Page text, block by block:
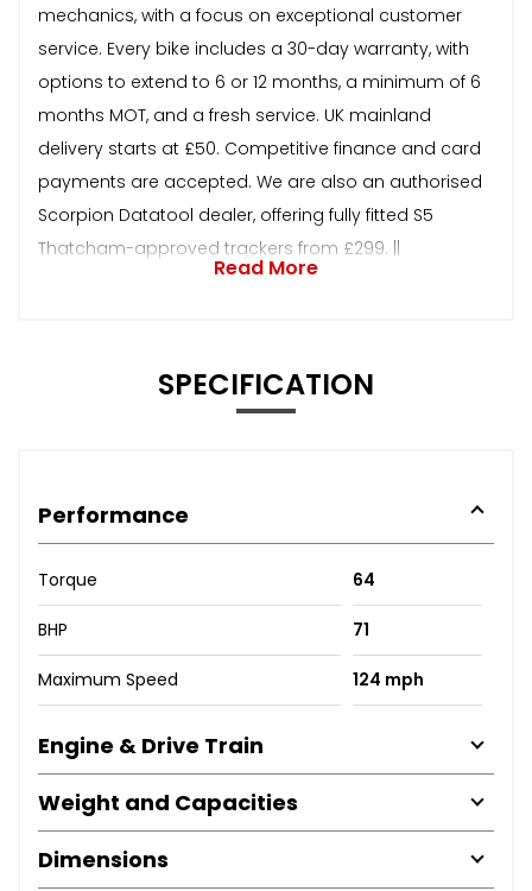
mechanics, with a focus on exceptional customer
service. Every bike includes a 30-day warranty, with
options to extend to 6 or 12 months, a minimum of 6
months MOT, and a fresh service. UK mainland
delivery starts at £50. Competitive finance and card
payments are accepted. We are also an authorised
Scorpion Datatool dealer, offering fully fitted S5
Thatcham-approved trackers from £299. ||
Read More
SPECIFICATION
Performance
Torque 64
BHP 71
Maximum Speed 124 mph
Engine & Drive Train
Weight and Capacities
Dimensions